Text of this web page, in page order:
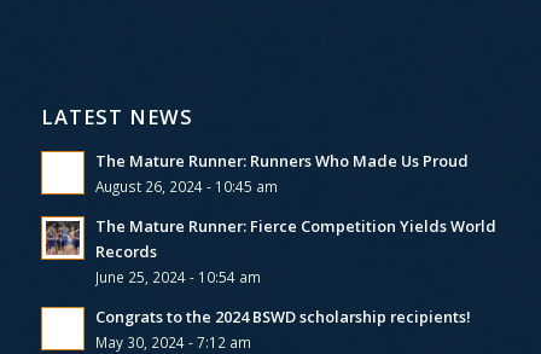
LATEST NEWS
The Mature Runner: Runners Who Made Us Proud
August 26, 2024 - 10:45 am
The Mature Runner: Fierce Competition Yields World
Records
June 25, 2024 - 10:54 am
Congrats to the 2024 BSWD scholarship recipients!
May 30, 2024 - 7:12 am